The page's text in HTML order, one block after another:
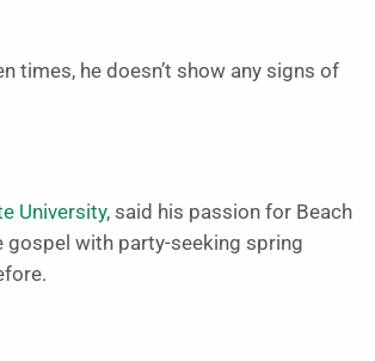
times, he doesn’t show any signs of
University, said his passion for Beach
gospel with party-seeking spring